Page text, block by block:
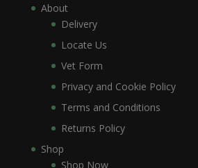
About
Delivery
Locate Us
Vet Form
Privacy and Cookie Policy
Terms and Conditions
Returns Policy
Shop
Shop Now